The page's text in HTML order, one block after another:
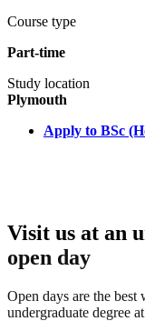
Course type
Part-time
Study location
Plymouth
Apply to BSc
Visit us at an u
open day
Open days are the
undergraduate degree